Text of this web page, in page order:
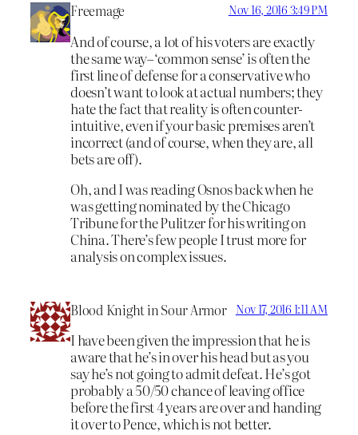
Freemage Nov 16, 2016 3:49 PM
And of course, a lot of his voters are exactly
the same way–‘common sense’ is often the
first line of defense for a conservative who
doesn’t want to look at actual numbers; they
hate the fact that reality is often counter-
intuitive, even if your basic premises aren’t
incorrect (and of course, when they are, all
bets are off).
Oh, and I was reading Osnos back when he
was getting nominated by the Chicago
Tribune for the Pulitzer for his writing on
China. There’s few people I trust more for
analysis on complex issues.
Blood Knight in Sour Armor Nov 17, 2016 1:11 AM
I have been given the impression that he is
aware that he’s in over his head but as you
say he’s not going to admit defeat. He’s got
probably a 50/50 chance of leaving office
before the first 4 years are over and handing
it over to Pence, which is not better.